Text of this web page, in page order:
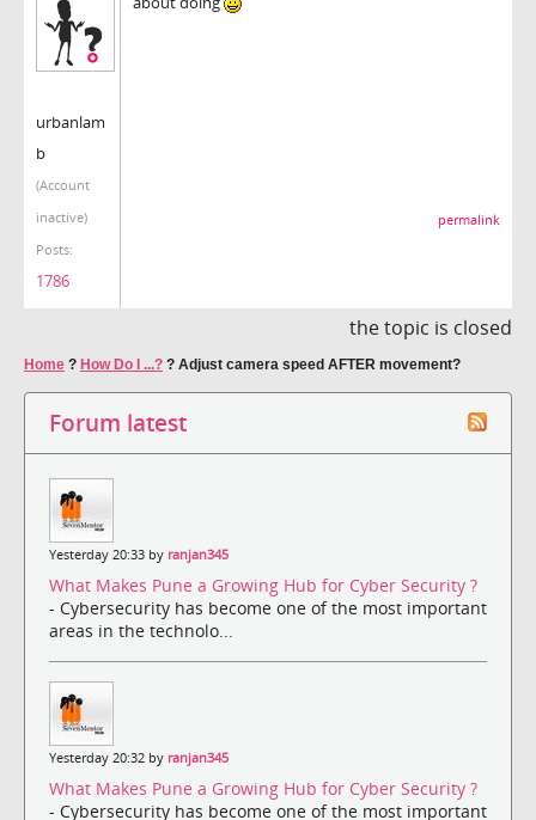
urbanlam
b
(Account
inactive)
Posts:
1786
permalink
the topic is closed
Home ? How Do I ...? ? Adjust camera speed AFTER movement?
Forum latest
Yesterday 20:33 by ranjan345
What Makes Pune a Growing Hub for Cyber Security ?
- Cybersecurity has become one of the most important
areas in the technolo...
Yesterday 20:32 by ranjan345
What Makes Pune a Growing Hub for Cyber Security ?
- Cybersecurity has become one of the most important